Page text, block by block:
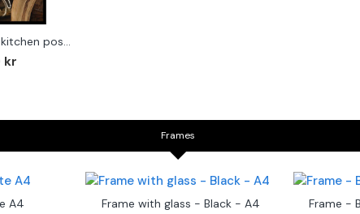
Asian foods - Trendy kitchen poster
kr
Frames
A4 Frame with glass - Black - A4 Frame -